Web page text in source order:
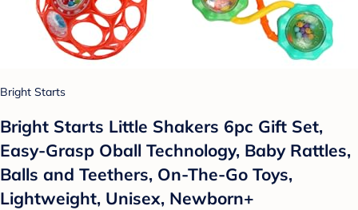
Bright Starts
Bright Starts Little Shakers 6pc Gift Set,
Easy-Grasp Oball Technology, Baby Rattles,
Balls and Teethers, On-The-Go Toys,
Lightweight, Unisex, Newborn+